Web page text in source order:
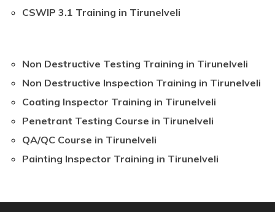
CSWIP 3.1 Training in Tirunelveli
Non Destructive Testing Training in Tirunelveli
Non Destructive Inspection Training in Tirunelveli
Coating Inspector Training in Tirunelveli
Penetrant Testing Course in Tirunelveli
QA/QC Course in Tirunelveli
Painting Inspector Training in Tirunelveli